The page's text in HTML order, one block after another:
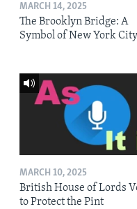
MARCH 14, 2025
The Brooklyn Bridge: A
Symbol of New York City
MARCH 10, 2025
British House of Lords
to Protect the Pint